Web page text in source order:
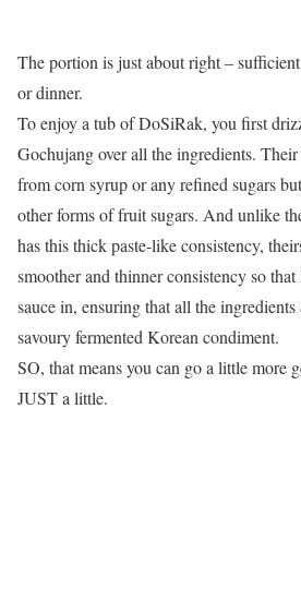
The portion is just about right –
or dinner.
To enjoy a tub of DoSiRak, you first
Gochujang over all the ingredients.
from corn syrup or any refined sugars
other forms of fruit sugars. And unlike
has this thick paste-like consistency,
smoother and thinner consistency so
sauce in, ensuring that all the
savoury fermented Korean condiment.
SO, that means you can go a little more
JUST a little.